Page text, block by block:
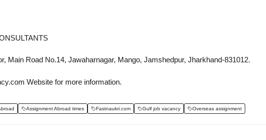
Main Road No.14, Jawaharnagar, Mango, Jamshedpur, Jharkhand-831012.
Website for more information.
Assignment Abroad times Fastnaukri.com Gulf job vacancy Overseas assignment